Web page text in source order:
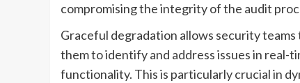
compromising the integrity of the audit
Graceful degradation allows security
them to identify and address issues in
functionality. This is particularly crucial in